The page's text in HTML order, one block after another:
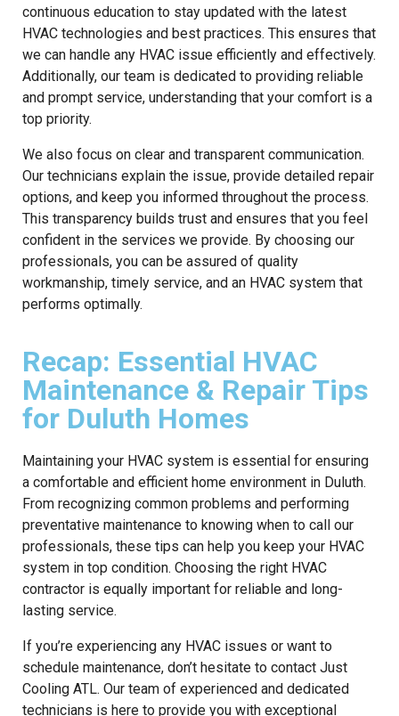
continuous education to stay updated with the latest
HVAC technologies and best practices. This ensures that
we can handle any HVAC issue efficiently and effectively.
Additionally, our team is dedicated to providing reliable
and prompt service, understanding that your comfort is a
top priority.
We also focus on clear and transparent communication.
Our technicians explain the issue, provide detailed repair
options, and keep you informed throughout the process.
This transparency builds trust and ensures that you feel
confident in the services we provide. By choosing our
professionals, you can be assured of quality
workmanship, timely service, and an HVAC system that
performs optimally.
Recap: Essential HVAC
Maintenance & Repair Tips
for Duluth Homes
Maintaining your HVAC system is essential for ensuring
a comfortable and efficient home environment in Duluth.
From recognizing common problems and performing
preventative maintenance to knowing when to call our
professionals, these tips can help you keep your HVAC
system in top condition. Choosing the right HVAC
contractor is equally important for reliable and long-
lasting service.
If you’re experiencing any HVAC issues or want to
schedule maintenance, don’t hesitate to contact Just
Cooling ATL. Our team of experienced and dedicated
technicians is here to provide you with exceptional